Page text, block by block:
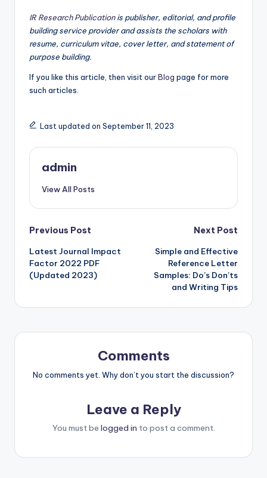
IR Research Publicationis publisher, editorial, and profile
building service provider and assists the scholars with
resume, curriculum vitae, cover letter, and statement of
purpose building.
If you like this article, then visit ourBlog page for more
such articles.
Last updated on September 11, 2023
admin
View All Posts
Post
navigation
Previous Post
Latest Journal Impact
Factor 2022 PDF
(Updated 2023)
Next Post
Simple and Effective
Reference Letter
Samples: Do’s Don’ts
and Writing Tips
Comments
No comments yet. Why don’t you start the discussion?
Leave a Reply
You must be logged in to post a comment.